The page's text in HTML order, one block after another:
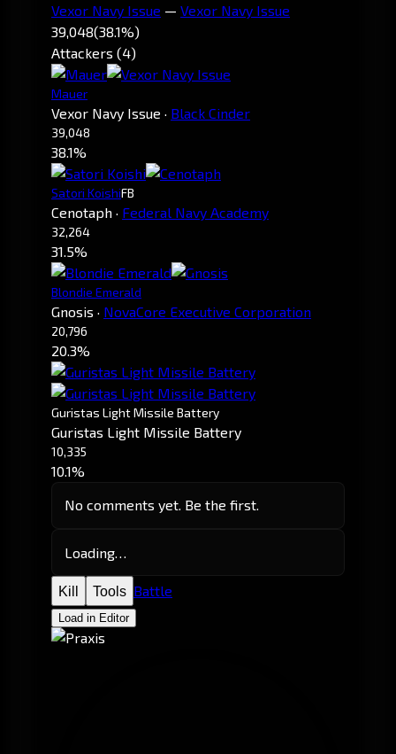
Vexor Navy Issue — Vexor Navy Issue
39,048(38.1%)
Attackers (4)
Mauer
Vexor Navy Issue · Black Cinder
39,048
38.1%
Satori KoishiFB
Cenotaph · Federal Navy Academy
32,264
31.5%
Blondie Emerald
Gnosis · NovaCore Executive Corporation
20,796
20.3%
Guristas Light Missile Battery
Guristas Light Missile Battery
10,335
10.1%
No comments yet. Be the first.
Loading…
Kill Tools Battle
Load in Editor